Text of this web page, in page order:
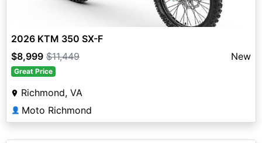
2026 KTM 350 SX-F
$8,999 $11,449 New
Great Price
Richmond, VA
👤 Moto Richmond